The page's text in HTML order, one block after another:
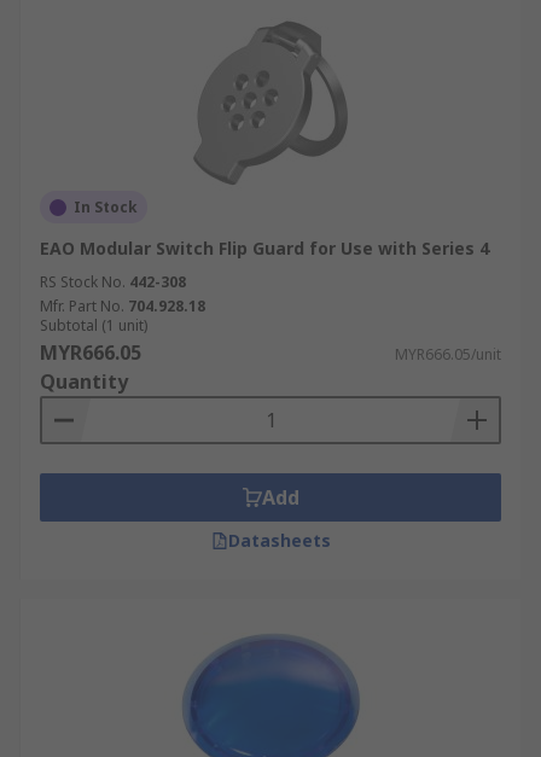
In Stock
EAO Modular Switch Flip Guard for Use with Series 4
RS Stock No. 442-308
Mfr. Part No. 704.928.18
Subtotal (1 unit)
MYR666.05 MYR666.05/unit
Quantity
Add
Datasheets